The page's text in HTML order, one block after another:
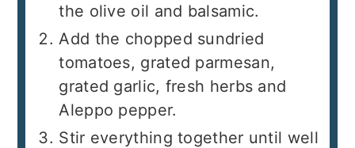
the olive oil and balsamic.
Add the chopped sundried
tomatoes, grated parmesan,
grated garlic, fresh herbs and
Aleppo pepper.
Stir everything together until well